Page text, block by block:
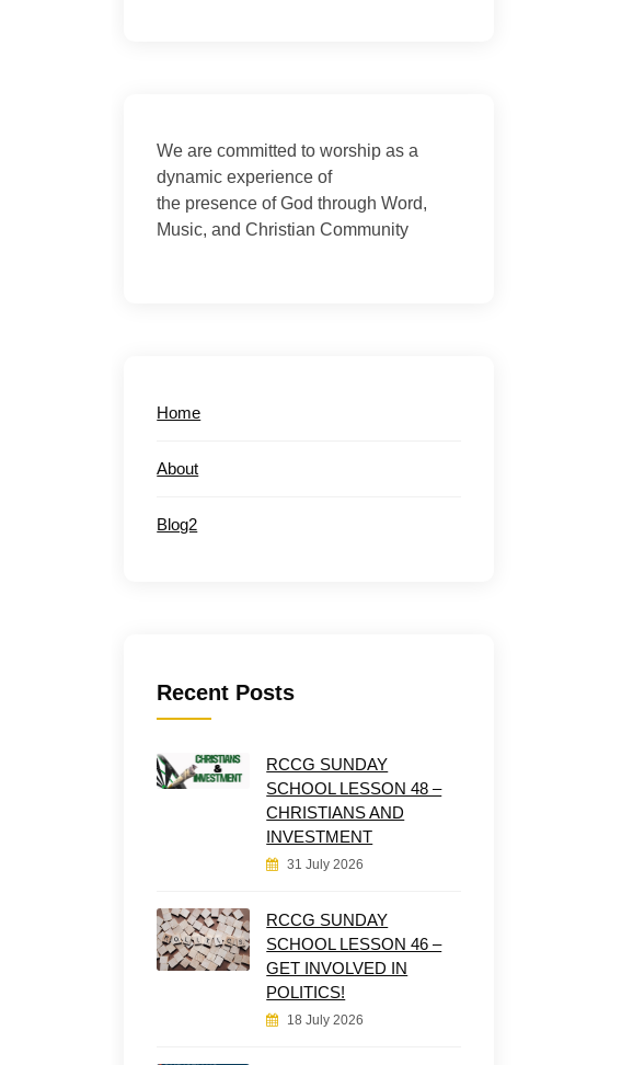
We are committed to worship as a
dynamic experience of
the presence of God through Word,
Music, and Christian Community
Home
About
Blog2
Recent Posts
RCCG SUNDAY
SCHOOL LESSON 48 –
CHRISTIANS AND
INVESTMENT
31 July 2026
RCCG SUNDAY
SCHOOL LESSON 46 –
GET INVOLVED IN
POLITICS!
18 July 2026